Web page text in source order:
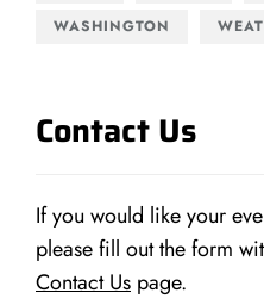
WASHINGTON
Contact Us
If you would like your
please fill out the form
Contact Us page.